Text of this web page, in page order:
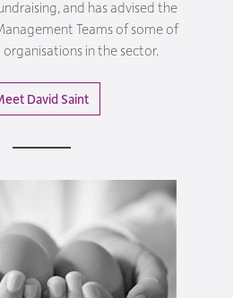
and has advised the
Teams of some of
in the sector.
David Saint